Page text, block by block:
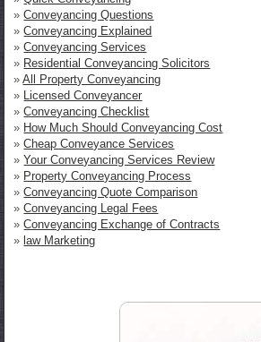
»Conveyancing Questions
»Conveyancing Explained
»Conveyancing Services
» Residential Conveyancing Solicitors
»All Property Conveyancing
» Licensed Conveyancer
»Conveyancing Checklist
» How Much Should Conveyancing Cost
»Cheap Conveyance Services
»Your Conveyancing Services Review
» Property Conveyancing Process
»Conveyancing Quote Comparison
»Conveyancing Legal Fees
»Conveyancing Exchange of Contracts
» law Marketing